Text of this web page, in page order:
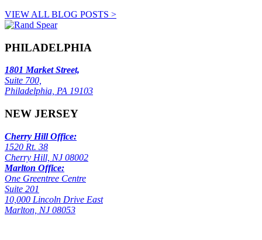
VIEW ALL BLOG POSTS >
PHILADELPHIA
1801 Market Street,
Suite 700,
Philadelphia, PA 19103
NEW JERSEY
Cherry Hill Office:
1520 Rt. 38
Cherry Hill, NJ 08002
Marlton Office:
One Greentree Centre
Suite 201
10,000 Lincoln Drive East
Marlton, NJ 08053